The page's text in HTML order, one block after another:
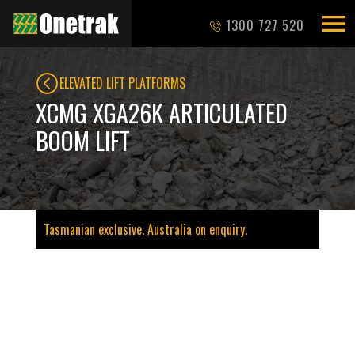
1300 727 520
ELEVATED LIFT PLATFORMS
XCMG XGA26K ARTICULATED
BOOM LIFT
Tasmanian exclusive. Australia on enquiry.